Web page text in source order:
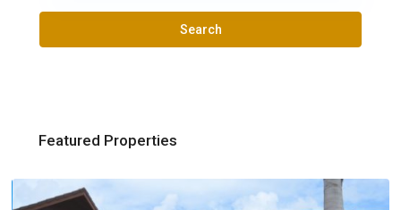
Search
Featured Properties